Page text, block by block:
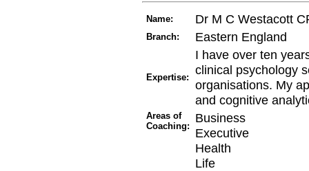
Name: Dr M C Westacott
Branch: Eastern England
Expertise:
I have over ten
clinical psychology
organisations. My
and cognitive
Areas of
Coaching:
Business
Executive
Health
Life